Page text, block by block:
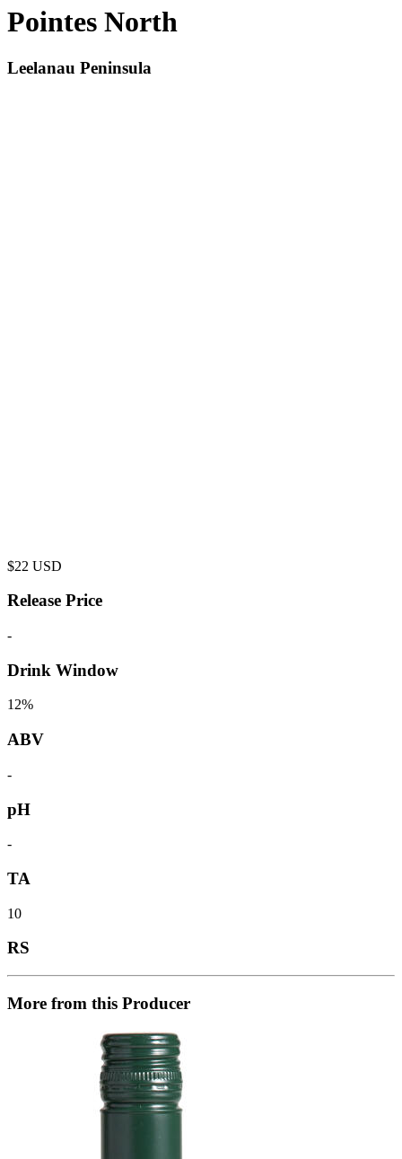
Pointes North
Leelanau Peninsula
$22 USD
Release Price
-
Drink Window
12%
ABV
-
pH
-
TA
10
RS
More from this Producer